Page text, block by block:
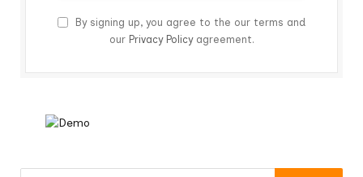
By signing up, you agree to the our terms and
our Privacy Policyagreement.